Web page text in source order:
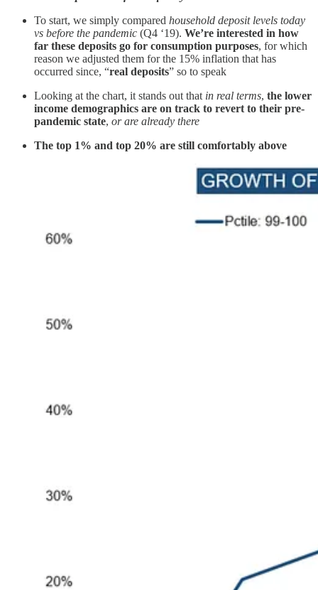
To start, we simply compared household deposit levels today
vs before the pandemic (Q4 ‘19). We’re interested in how
far these deposits go for consumption purposes, for which
reason we adjusted them for the 15% inflation that has
occurred since, “real deposits” so to speak
Looking at the chart, it stands out that in real terms, the lower
income demographics are on track to revert to their pre-
pandemic state, or are already there
The top 1% and top 20% are still comfortably above